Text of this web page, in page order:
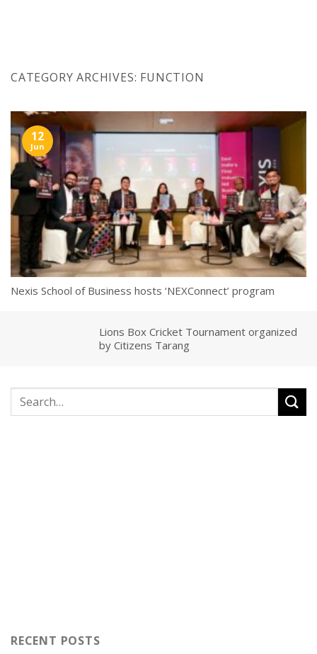
CATEGORY ARCHIVES: FUNCTION
Nexis School of Business hosts ‘NEXConnect’ program
12
Jun
Lions Box Cricket Tournament organized
by Citizens Tarang
RECENT POSTS